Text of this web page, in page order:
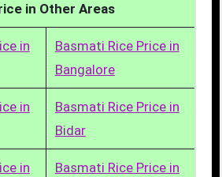
in Other Areas
in
Basmati Rice Price in
Bangalore
in
Basmati Rice Price in
Bidar
in
Basmati Rice Price in